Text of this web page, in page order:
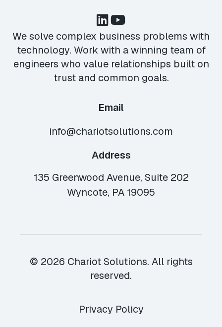
We solve complex business problems with
technology. Work with a winning team of
engineers who value relationships built on
trust and common goals.
Email
info@chariotsolutions.com
Address
135 Greenwood Avenue, Suite 202
Wyncote, PA 19095
© 2026 Chariot Solutions. All rights
reserved.
Privacy Policy